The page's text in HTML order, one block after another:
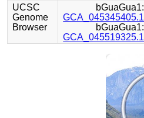
UCSC
Genome
Browser
bGuaGua1:
GCA_045345405.1
bGuaGua1:
GCA_045519325.1